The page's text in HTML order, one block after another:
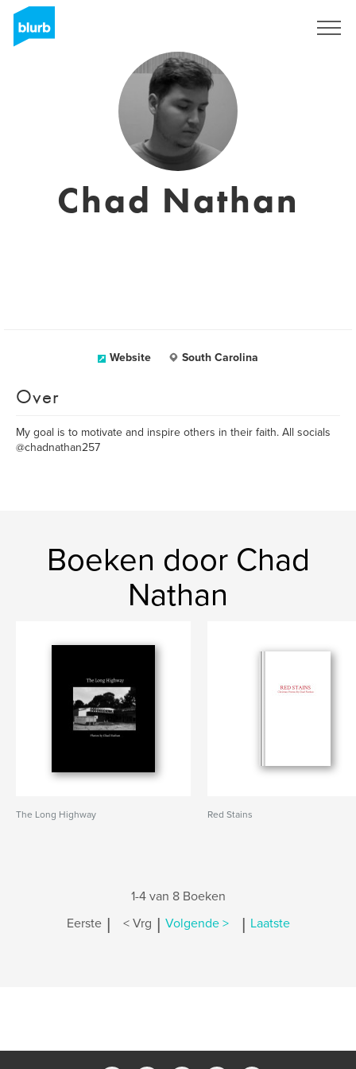
Chad Nathan
Website South Carolina
Over
My goal is to motivate and inspire others in their faith. All socials
@chadnathan257
Boeken door Chad
Nathan
The Long Highway Red Stains
1-4 van 8 Boeken
Eerste | < Vrg | Volgende > | Laatste